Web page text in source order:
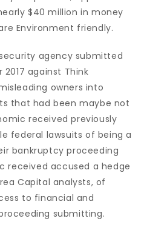
$40 million in money
Environment friendly.
agency submitted
against Think
owners into
that had been maybe not
received previously
federal lawsuits of being a
bankruptcy proceeding
received accused a hedge
Capital analysts, of
to financial and
submitting.